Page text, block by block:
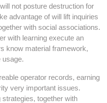
not posture destruction for
advantage of will lift inquiries
with social associations.
with learning execute an
know material framework,
usage.
operator records, earning
very important issues.
together with